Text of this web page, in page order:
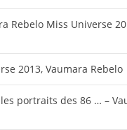
Rebelo Miss Universe
2013, Vaumara Rebelo
portraits des 86 … –